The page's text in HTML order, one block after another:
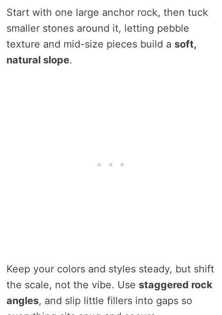
Start with one large anchor rock, then tuck
smaller stones around it, letting pebble
texture and mid-size pieces build a soft,
natural slope.
Keep your colors and styles steady, but shift
the scale, not the vibe. Use staggered rock
angles, and slip little fillers into gaps so